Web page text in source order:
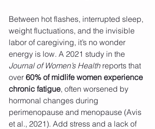
Between hot flashes, interrupted sleep,
weight fluctuations, and the invisible
labor of caregiving, it’s no wonder
energy is low. A 2021 study in the
Journal of Women’s Health reports that
over 60% of midlife women experience
chronic fatigue, often worsened by
hormonal changes during
perimenopause and menopause (Avis
et al., 2021). Add stress and a lack of